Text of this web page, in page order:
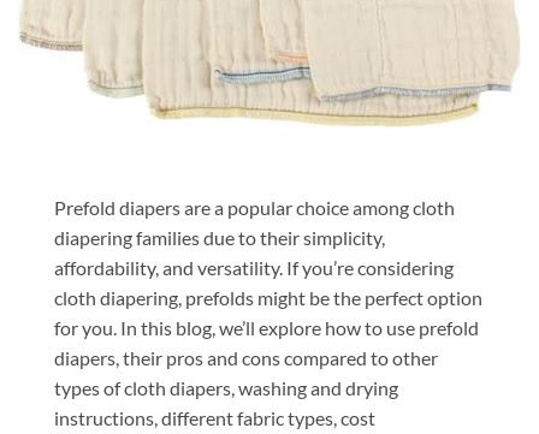
Prefold diapers are a popular choice among cloth
diapering families due to their simplicity,
affordability, and versatility. If you’re considering
cloth diapering, prefolds might be the perfect option
for you. In this blog, we’ll explore how to use prefold
diapers, their pros and cons compared to other
types of cloth diapers, washing and drying
instructions, different fabric types, cost